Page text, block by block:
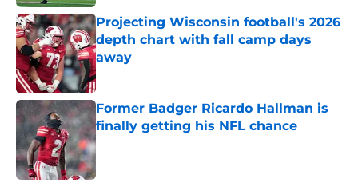
Projecting Wisconsin football's 2026
depth chart with fall camp days
away
Published by on Invalid Date
Former Badger Ricardo Hallman is
finally getting his NFL chance
Published by on Invalid Date